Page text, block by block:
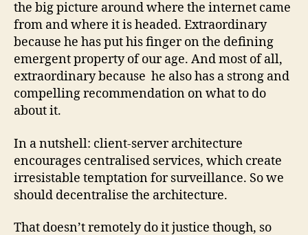
the big picture around where the internet came
from and where it is headed. Extraordinary
because he has put his finger on the defining
emergent property of our age. And most of all,
extraordinary because he also has a strong and
compelling recommendation on what to do
about it.
In a nutshell: client-server architecture
encourages centralised services, which create
irresistable temptation for surveillance. So we
should decentralise the architecture.
That doesn’t remotely do it justice though, so